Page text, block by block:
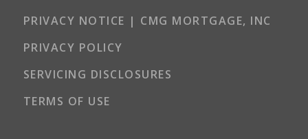
PRIVACY NOTICE | CMG MORTGAGE, INC
PRIVACY POLICY
SERVICING DISCLOSURES
TERMS OF USE